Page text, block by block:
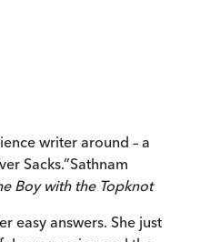
writer around – a
Sacks.”Sathnam
Boy with the Topknot
easy answers. She just